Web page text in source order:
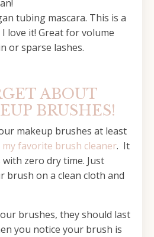
tubing mascara. This is a
love it! Great for volume
or sparse lashes.
ABOUT
BRUSHES!
makeup brushes at least
my favorite brush cleaner. It
zero dry time. Just
brush on a clean cloth and
brushes, they should last
you notice your brush is